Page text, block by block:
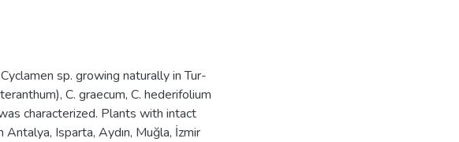
sp. growing naturally in Tur-
C. graecum, C. hederifolium
characterized. Plants with intact
Isparta, Aydın, Muğla, İzmir